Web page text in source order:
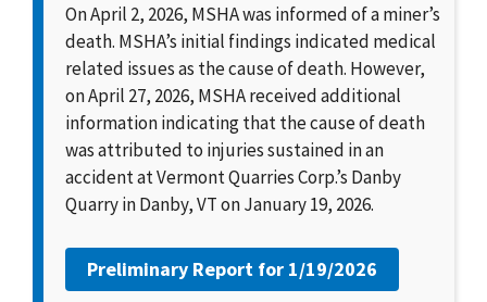
On April 2, 2026, MSHA was informed of a miner’s
death. MSHA’s initial findings indicated medical
related issues as the cause of death. However,
on April 27, 2026, MSHA received additional
information indicating that the cause of death
was attributed to injuries sustained in an
accident at Vermont Quarries Corp.’s Danby
Quarry in Danby, VT on January 19, 2026.
Preliminary Report for 1/19/2026